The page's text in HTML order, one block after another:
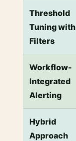
Threshold
Tuning with
Filters
Workflow-
Integrated
Alerting
Hybrid
Approach